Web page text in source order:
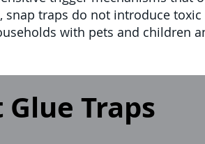
snap traps do not introduce
with pets and children
Glue Traps